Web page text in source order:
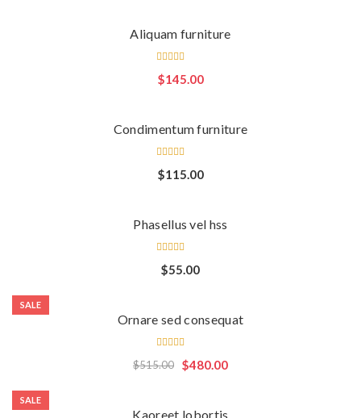
Aliquam furniture
Rated
3.00
$145.00
Condimentum furniture
Rated
4.00
$115.00
Phasellus vel hss
Rated
4.00
$55.00
SALE
Ornare sed consequat
Rated
4.50
out
$480.00
$515.00
SALE
Kaoreet lobortis